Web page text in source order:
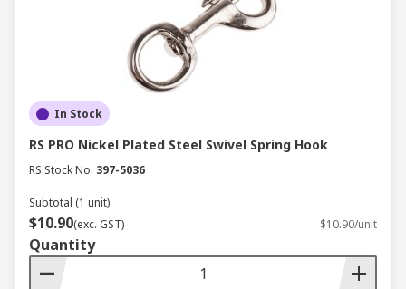
In Stock
RS PRO Nickel Plated Steel Swivel Spring Hook
RS Stock No. 397-5036
Subtotal (1 unit)
$10.90(exc. GST) $10.90/unit
Quantity